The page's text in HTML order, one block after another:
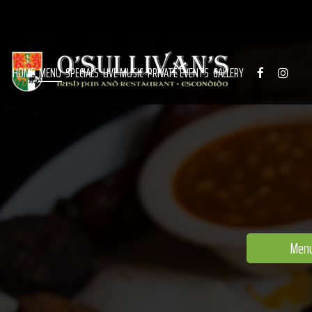
HOME MENU SPECIALS LIVE MUSIC PRIVATE EVENTS GALLERY